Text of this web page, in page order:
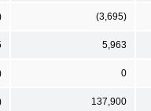
(3,695)
5,963
0
137,900